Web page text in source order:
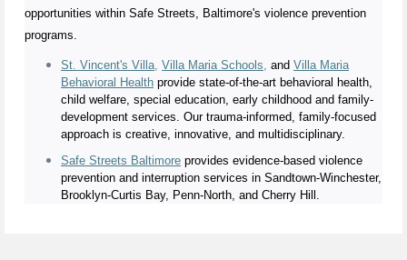
opportunities within Safe Streets, Baltimore's violence prevention
programs.
St. Vincent's Villa Villa Maria Schools and Villa Maria
Behavioral Health provide state-of-the-art behavioral health,
child welfare, special education, early childhood and family-
development services. Our trauma-informed, family-focused
approach is creative, innovative, and multidisciplinary.
Safe Streets Baltimore provides evidence-based violence
prevention and interruption services in Sandtown-Winchester,
Brooklyn-Curtis Bay, Penn-North, and Cherry Hill.